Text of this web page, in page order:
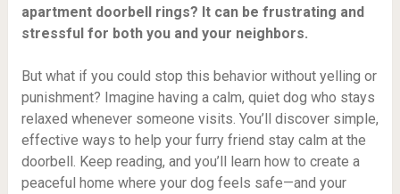
apartment doorbell rings? It can be frustrating and
stressful for both you and your neighbors.
But what if you could stop this behavior without yelling or
punishment? Imagine having a calm, quiet dog who stays
relaxed whenever someone visits. You’ll discover simple,
effective ways to help your furry friend stay calm at the
doorbell. Keep reading, and you’ll learn how to create a
peaceful home where your dog feels safe—and your